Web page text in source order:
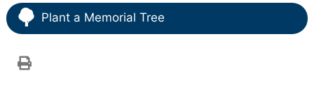
Plant a Memorial Tree